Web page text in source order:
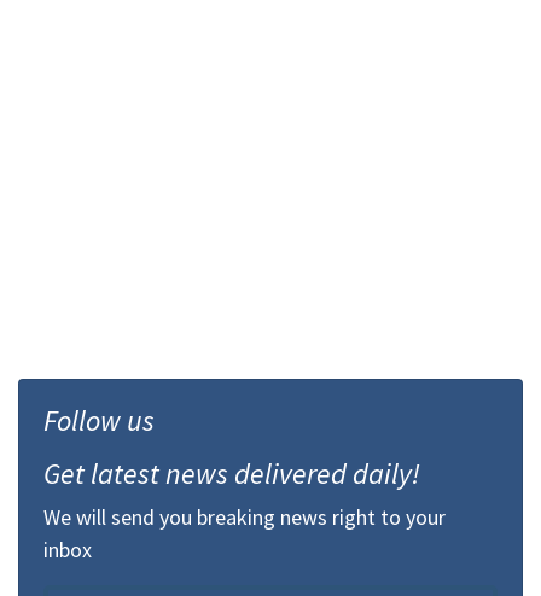
Follow us
Get latest news delivered daily!
We will send you breaking news right to your
inbox